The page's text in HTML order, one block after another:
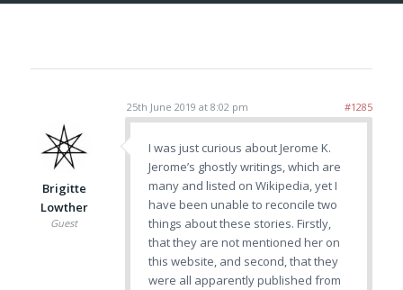
25th June 2019 at 8:02 pm #1285
Brigitte
Lowther
Guest
I was just curious about Jerome K.
Jerome’s ghostly writings, which are
many and listed on Wikipedia, yet I
have been unable to reconcile two
things about these stories. Firstly,
that they are not mentioned her on
this website, and second, that they
were all apparently published from